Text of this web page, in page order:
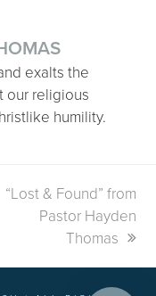
exalts the
our religious
humility.
next
“Lost & Found” from
Pastor Hayden
Thomas